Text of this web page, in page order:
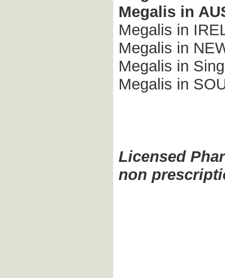
Megalis in
Megalis in
Megalis in
Megalis in
Megalis in
Licensed
non